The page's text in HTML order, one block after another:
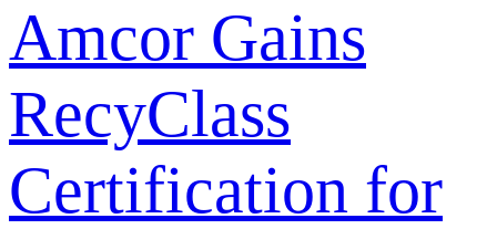
Amcor Gains
RecyClass
Certification for